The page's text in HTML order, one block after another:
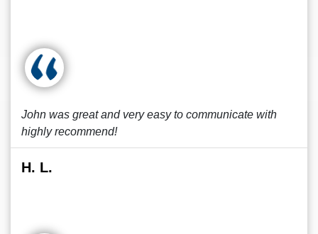
John was great and very easy to communicate with
highly recommend!
H. L.